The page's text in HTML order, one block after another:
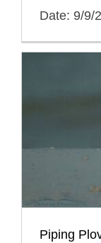
Date: 9/9/
Piping